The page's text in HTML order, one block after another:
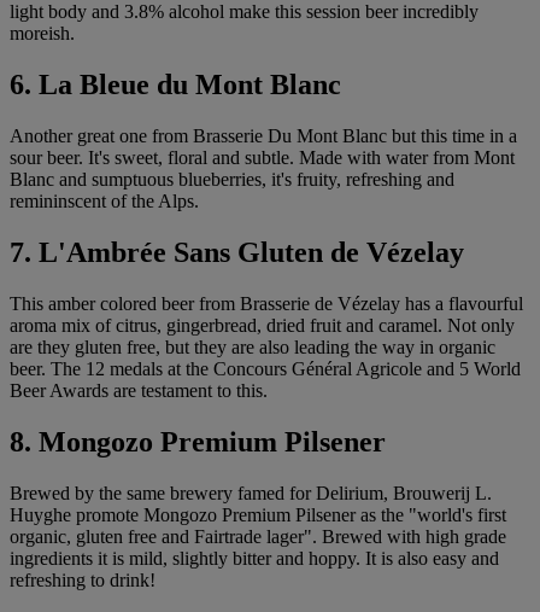
light body and 3.8% alcohol make this session beer incredibly
moreish.
6. La Bleue du Mont Blanc
Another great one from Brasserie Du Mont Blanc but this time in a
sour beer. It's sweet, floral and subtle. Made with water from Mont
Blanc and sumptuous blueberries, it's fruity, refreshing and
remininscent of the Alps.
7. L'Ambrée Sans Gluten de Vézelay
This amber colored beer from Brasserie de Vézelay has a flavourful
aroma mix of citrus, gingerbread, dried fruit and caramel. Not only
are they gluten free, but they are also leading the way in organic
beer. The 12 medals at the Concours Général Agricole and 5 World
Beer Awards are testament to this.
8. Mongozo Premium Pilsener
Brewed by the same brewery famed for Delirium, Brouwerij L.
Huyghe promote Mongozo Premium Pilsener as the "world's first
organic, gluten free and Fairtrade lager". Brewed with high grade
ingredients it is mild, slightly bitter and hoppy. It is also easy and
refreshing to drink!